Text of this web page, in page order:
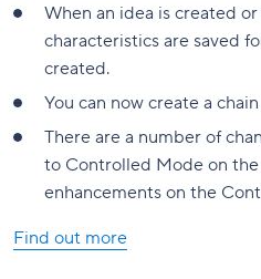
When an idea is created
characteristics are saved
created.
You can now create a
There are a number of
to Controlled Mode on
enhancements on the
Find out more